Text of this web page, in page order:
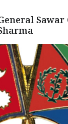
Sawar